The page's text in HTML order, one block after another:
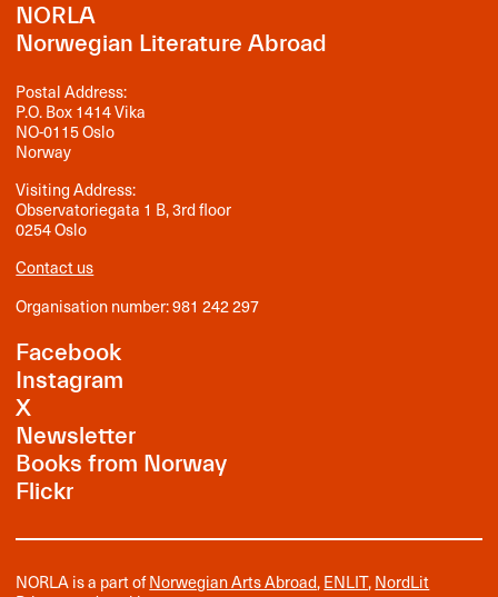
NORLA
Norwegian Literature Abroad
Postal Address:
P.O. Box 1414 Vika
NO-0115 Oslo
Norway
Visiting Address:
Observatoriegata 1 B, 3rd floor
0254 Oslo
Contact us
Organisation number: 981 242 297
Facebook
Instagram
X
Newsletter
Books from Norway
Flickr
NORLA is a part ofNorwegian Arts Abroad,ENLIT,NordLit